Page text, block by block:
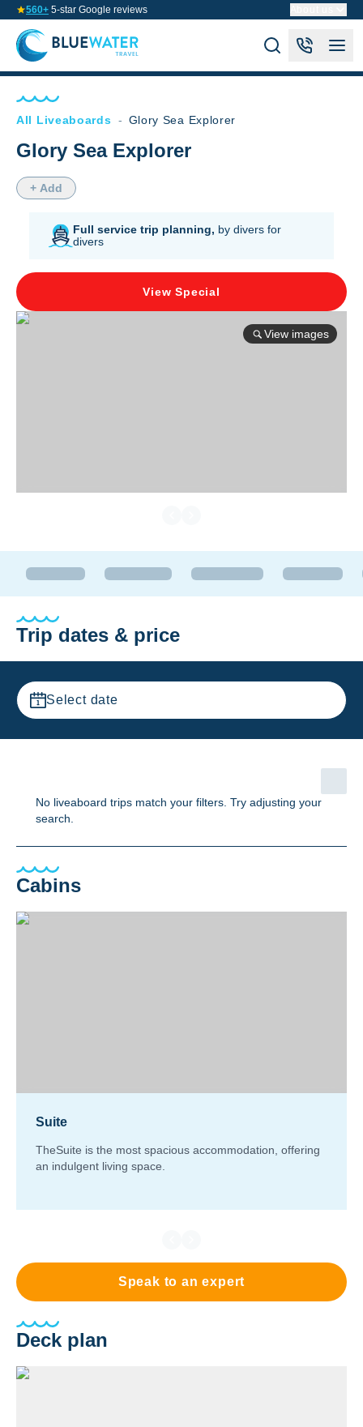
560+ 5-star Google reviews
All Liveaboards - Glory Sea Explorer
Glory Sea Explorer
+ Add
Full service trip planning, by divers for
divers
View Special
View images
Trip dates & price
Select date
No liveaboard trips match your filters. Try adjusting your
search.
Cabins
Suite
TheSuite is the most spacious accommodation, offering
an indulgent living space.
Speak to an expert
Deck plan